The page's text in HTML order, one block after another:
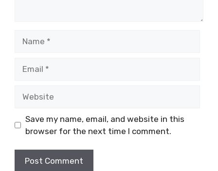
Save my name, email, and website in this
browser for the next time I comment.